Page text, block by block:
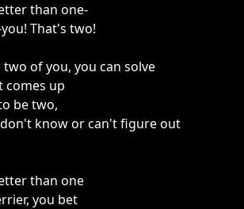
than one-
That's two!
of you, you can solve
comes up
be two,
know or can't figure out
than one
you bet